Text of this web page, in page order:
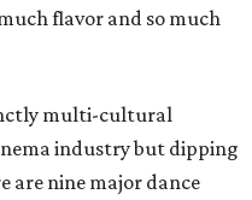
flavor and so much
multi-cultural
industry but dipping
are nine major dance